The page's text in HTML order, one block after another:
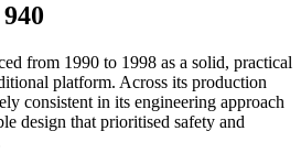
from 1990 to 1998 as a solid, practical
platform. Across its production
consistent in its engineering approach
design that prioritised safety and